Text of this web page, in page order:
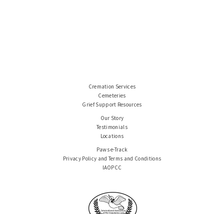
Cremation Services
Cemeteries
Grief Support Resources
Our Story
Testimonials
Locations
Paws e-Track
Privacy Policy and Terms and Conditions
IAOPCC